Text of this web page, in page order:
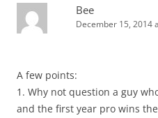
Bee
December 15, 2014
A few points:
1. Why not question a guy
and the first year pro wins